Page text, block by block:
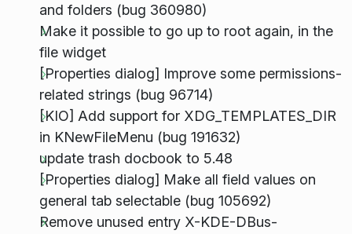
and folders (bug 360980)
Make it possible to go up to root again, in the
file widget
[Properties dialog] Improve some permissions-
related strings (bug 96714)
[KIO] Add support for XDG_TEMPLATES_DIR
in KNewFileMenu (bug 191632)
update trash docbook to 5.48
[Properties dialog] Make all field values on
general tab selectable (bug 105692)
Remove unused entry X-KDE-DBus-